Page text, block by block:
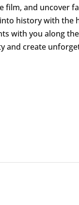
film, and uncover
history with the
with you along
and create